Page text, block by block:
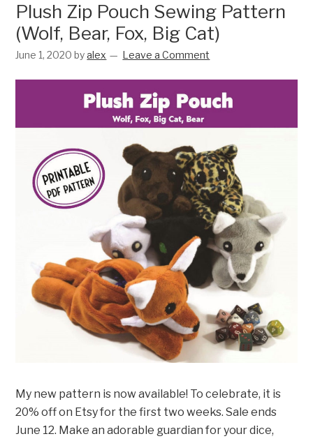
Plush Zip Pouch Sewing Pattern
(Wolf, Bear, Fox, Big Cat)
June 1, 2020 byalex Leave a Comment
My new pattern is now available! To celebrate, it is
20% off on Etsy for the first two weeks. Sale ends
June 12. Make an adorable guardian for your dice,